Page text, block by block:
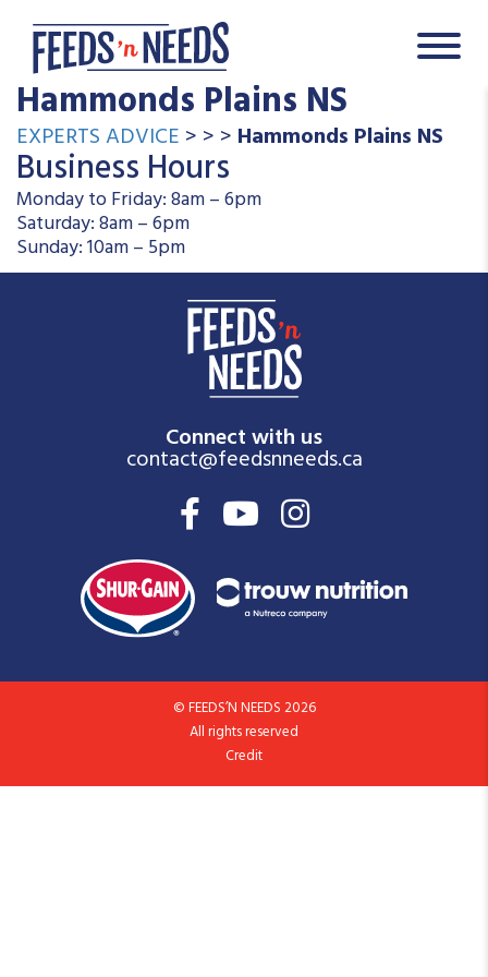
Hammonds Plains NS
EXPERTS ADVICE> > >Hammonds Plains NS
Business Hours
Monday to Friday: 8am – 6pm
Saturday: 8am – 6pm
Sunday: 10am – 5pm
Connect with us
contact@feedsnneeds.ca
© FEEDS’N NEEDS 2026
All rights reserved
Credit